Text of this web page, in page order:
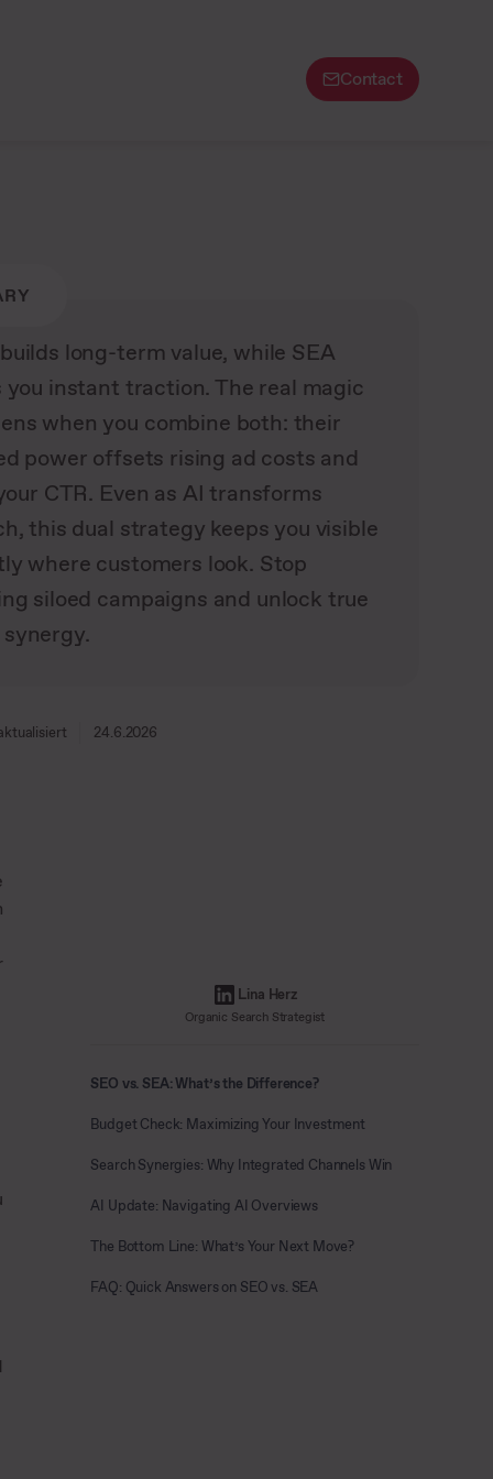
Contact
long-term value, while SEA
you instant traction. The real magic
when you combine both: their
power offsets rising ad costs and
CTR. Even as AI transforms
this dual strategy keeps you visible
where customers look. Stop
siloed campaigns and unlock true
24.6.2026
Lina Herz
Organic Search Strategist
SEO vs. SEA: What’s the Difference?
Budget Check: Maximizing Your Investment
Search Synergies: Why Integrated Channels Win
AI Update: Navigating AI Overviews
The Bottom Line: What’s Your Next Move?
FAQ: Quick Answers on SEO vs. SEA